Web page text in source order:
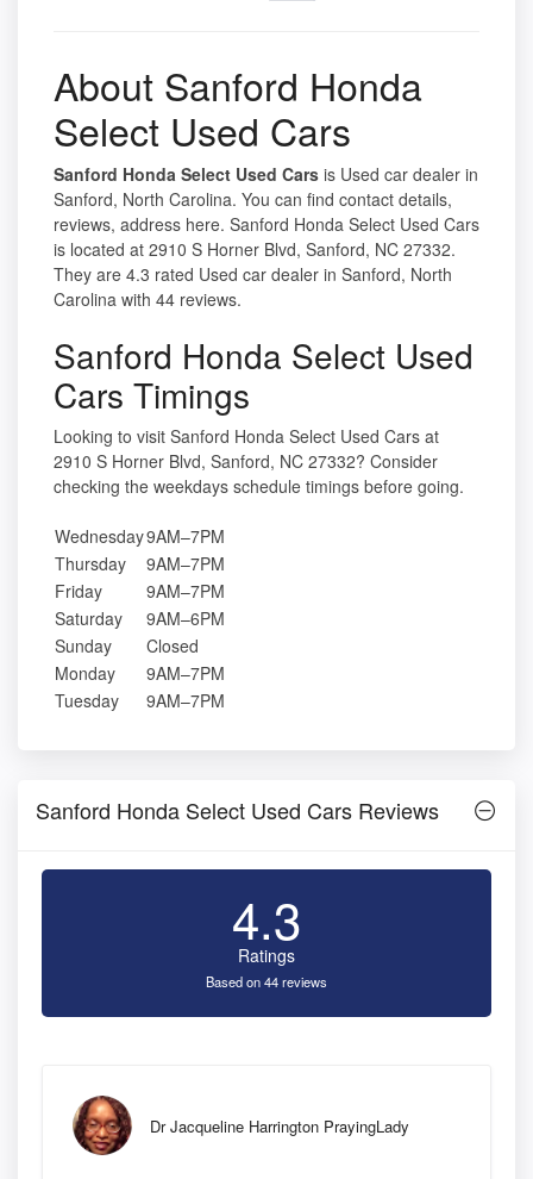
About Sanford Honda
Select Used Cars
Sanford Honda Select Used Cars is Used car dealer in
Sanford, North Carolina. You can find contact details,
reviews, address here. Sanford Honda Select Used Cars
is located at 2910 S Horner Blvd, Sanford, NC 27332.
They are 4.3 rated Used car dealer in Sanford, North
Carolina with 44 reviews.
Sanford Honda Select Used
Cars Timings
Looking to visit Sanford Honda Select Used Cars at
2910 S Horner Blvd, Sanford, NC 27332? Consider
checking the weekdays schedule timings before going.
Wednesday9AM–7PM
Thursday
9AM–7PM
Friday
9AM–7PM
Saturday
9AM–6PM
Sunday
Closed
Monday
9AM–7PM
Tuesday
9AM–7PM
Sanford Honda Select Used Cars Reviews
4.3
Ratings
Based on 44 reviews
Dr Jacqueline Harrington PrayingLady